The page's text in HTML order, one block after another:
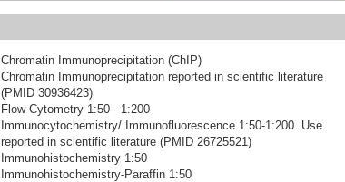
Chromatin Immunoprecipitation (ChIP)
Chromatin Immunoprecipitation reported in scientific literature
(PMID 30936423)
Flow Cytometry 1:50 - 1:200
Immunocytochemistry/ Immunofluorescence 1:50-1:200. Use
reported in scientific literature (PMID 26725521)
Immunohistochemistry 1:50
Immunohistochemistry-Paraffin 1:50